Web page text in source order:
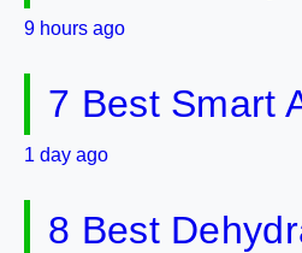
9 hours ago
7 Best Smart
1 day ago
8 Best